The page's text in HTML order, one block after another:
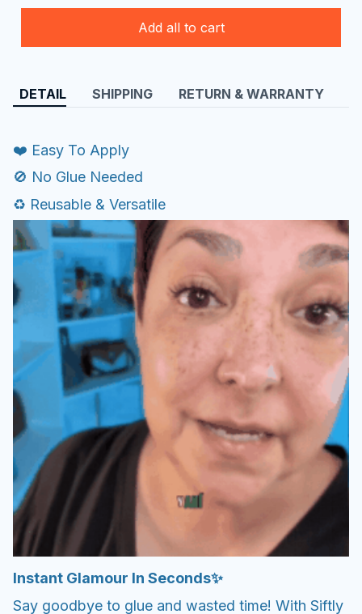
Add all to cart
DETAIL SHIPPING RETURN & WARRANTY
❤️ Easy To Apply
🚫 No Glue Needed
♻️ Reusable & Versatile
Instant Glamour In Seconds✨
Say goodbye to glue and wasted time! With Siftly